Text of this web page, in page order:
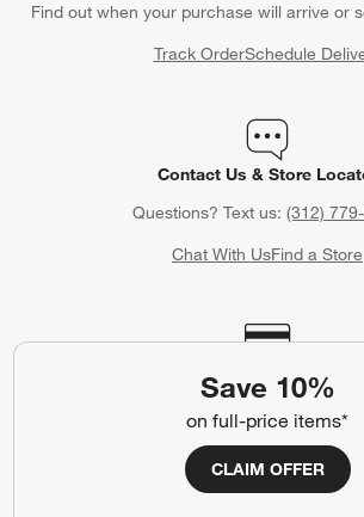
Save 10%
on full-price items*
CLAIM OFFER
Find out when your purchase will arrive or
Track OrderSchedule
Contact Us & Store
Questions? Text us: (312)
Chat With UsFind a Store
Crate & Barrel Credit Card
Earn Reward Dollars every time you shop
financing purchases)*, plus get access to
events. *Subject to eligibility.